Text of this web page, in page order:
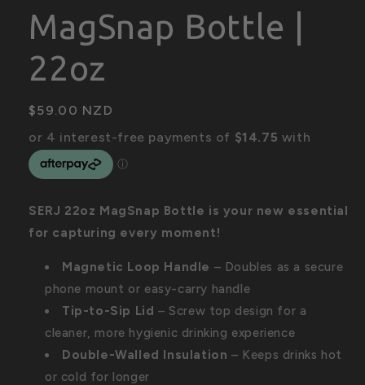
MagSnap Bottle |
22oz
Regular
price
$59.00 NZD
SERJ 22oz MagSnap Bottle is your new essential
for capturing every moment!
Magnetic Loop Handle – Doubles as a secure
phone mount or easy-carry handle
Tip-to-Sip Lid – Screw top design for a
cleaner, more hygienic drinking experience
Double-Walled Insulation – Keeps drinks hot
or cold for longer